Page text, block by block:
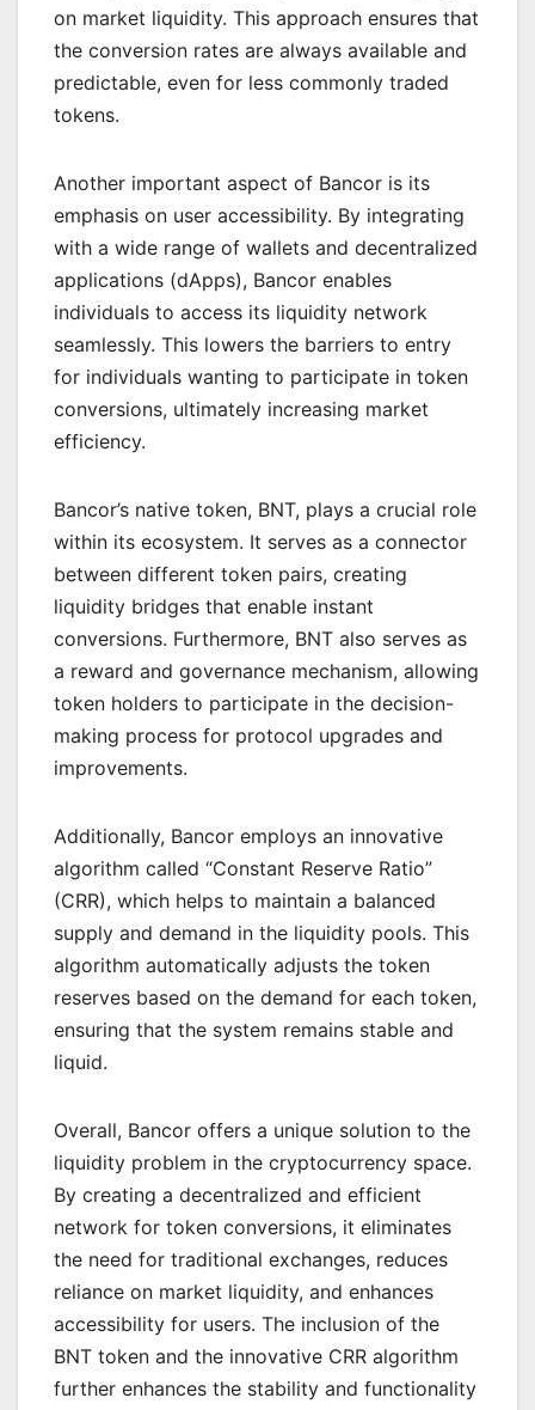
on market liquidity. This approach ensures that
the conversion rates are always available and
predictable, even for less commonly traded
tokens.
Another important aspect of Bancor is its
emphasis on user accessibility. By integrating
with a wide range of wallets and decentralized
applications (dApps), Bancor enables
individuals to access its liquidity network
seamlessly. This lowers the barriers to entry
for individuals wanting to participate in token
conversions, ultimately increasing market
efficiency.
Bancor’s native token, BNT, plays a crucial role
within its ecosystem. It serves as a connector
between different token pairs, creating
liquidity bridges that enable instant
conversions. Furthermore, BNT also serves as
a reward and governance mechanism, allowing
token holders to participate in the decision-
making process for protocol upgrades and
improvements.
Additionally, Bancor employs an innovative
algorithm called “Constant Reserve Ratio”
(CRR), which helps to maintain a balanced
supply and demand in the liquidity pools. This
algorithm automatically adjusts the token
reserves based on the demand for each token,
ensuring that the system remains stable and
liquid.
Overall, Bancor offers a unique solution to the
liquidity problem in the cryptocurrency space.
By creating a decentralized and efficient
network for token conversions, it eliminates
the need for traditional exchanges, reduces
reliance on market liquidity, and enhances
accessibility for users. The inclusion of the
BNT token and the innovative CRR algorithm
further enhances the stability and functionality